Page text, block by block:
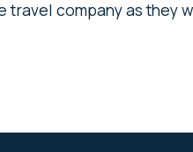
travel company as they